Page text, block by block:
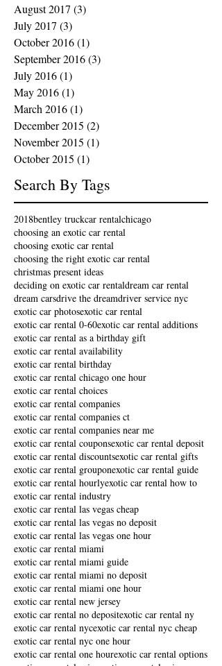
August 2017 (3)
July 2017 (3)
October 2016(1)
September 2016(3)
July 2016(1)
May 2016(1)
March 2016(1)
December 2015 (2)
November 2015 (1)
October 2015 (1)
Search By Tags
2018bentley truckcar rentalchicago
choosing an exotic car rental
choosing exotic car rental
choosing the right exotic car rental
christmas present ideas
deciding on exotic car rentaldream car rental
dream carsdrive the dreamdriver service nyc
exotic car photosexotic car rental
exotic car rental 0-60exotic car rental additions
exotic car rental as a birthday gift
exotic car rental availability
exotic car rental birthday
exotic car rental chicago one hour
exotic car rental choices
exotic car rental companies
exotic car rental companies ct
exotic car rental companies near me
exotic car rental couponsexotic car rental deposit
exotic car rental discountsexotic car rental gifts
exotic car rental grouponexotic car rental guide
exotic car rental hourlyexotic car rental how to
exotic car rental industry
exotic car rental las vegas cheap
exotic car rental las vegas no deposit
exotic car rental las vegas one hour
exotic car rental miami
exotic car rental miami guide
exotic car rental miami no deposit
exotic car rental miami one hour
exotic car rental new jersey
exotic car rental no depositexotic car rental ny
exotic car rental nycexotic car rental nyc cheap
exotic car rental nyc one hour
exotic car rental one hourexotic car rental options